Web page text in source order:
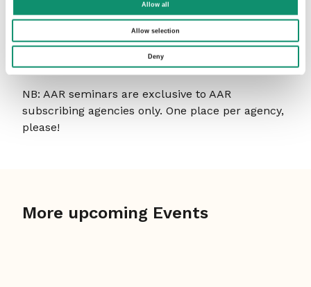
Allow all
Allow selection
Deny
To book a place, please emailAnn-
confirming the name, job title and email
address of your delegate and whether they’d
prefer the morning or afternoon session.
NB: AAR seminars are exclusive to AAR
subscribing agencies only. One place per agency,
please!
More upcoming Events